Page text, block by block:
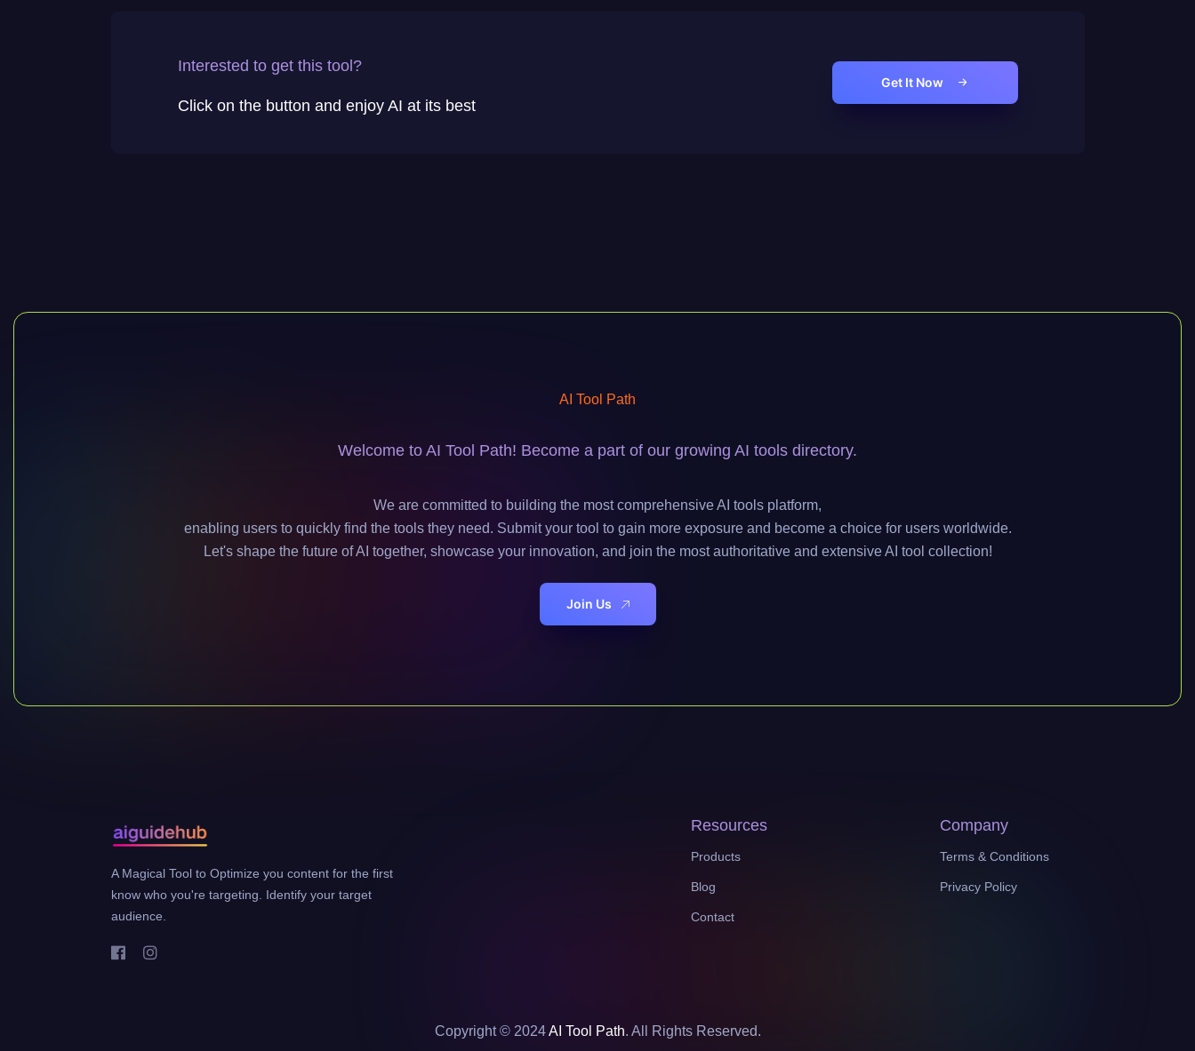
Interested to get this tool?
Click on the button and enjoy AI at its best
Get It Now
AI Tool Path
Welcome to AI Tool Path! Become a part of our growing AI tools directory.
We are committed to building the most comprehensive AI tools platform,
enabling users to quickly find the tools they need. Submit your tool to gain more exposure and become a choice for users worldwide.
Let's shape the future of AI together, showcase your innovation, and join the most authoritative and extensive AI tool collection!
Join Us
A Magical Tool to Optimize you content for the first
know who you're targeting. Identify your target
audience.
Resources
Products
Blog
Contact
Company
Terms & Conditions
Privacy Policy
Copyright © 2024AI Tool Path. All Rights Reserved.